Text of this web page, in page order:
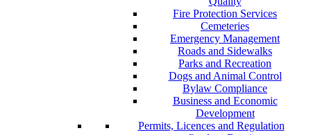
Fire Protection Services
Cemeteries
Emergency Management
Roads and Sidewalks
Parks and Recreation
Dogs and Animal Control
Bylaw Compliance
Business and Economic
Development
Permits, Licences and Regulation